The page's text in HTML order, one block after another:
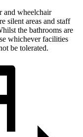
and wheelchair
silent areas and staff
the bathrooms are
whichever facilities
be tolerated.